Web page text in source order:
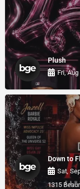
Plush
Fri,
Down to
Sat,
1315